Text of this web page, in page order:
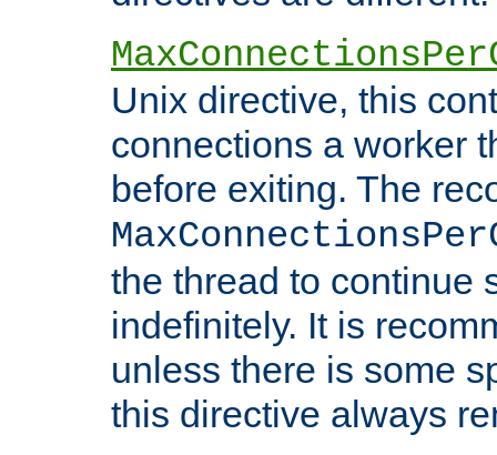
Unix directive, this
connections a worker
before exiting. The
the thread to continue
indefinitely. It is
unless there is some
this directive always